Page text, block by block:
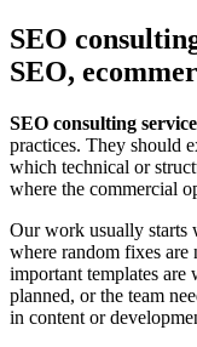
SEO
SEO,
SEO consulting
practices. They should
which technical or
where the commercial
Our work usually starts
where random fixes are
important templates are
planned, or the team
in content or